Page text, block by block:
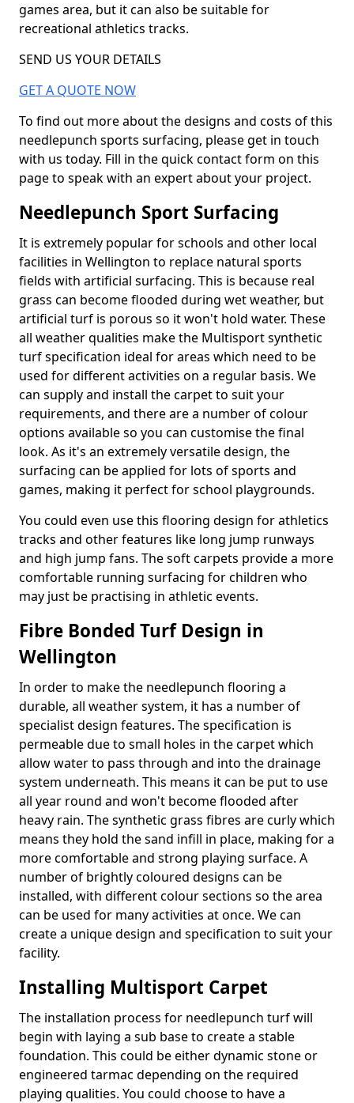
games area, but it can also be suitable for
recreational athletics tracks.
SEND US YOUR DETAILS
GET A QUOTE NOW
To find out more about the designs and costs of this
needlepunch sports surfacing, please get in touch
with us today. Fill in the quick contact form on this
page to speak with an expert about your project.
Needlepunch Sport Surfacing
It is extremely popular for schools and other local
facilities in Wellington to replace natural sports
fields with artificial surfacing. This is because real
grass can become flooded during wet weather, but
artificial turf is porous so it won't hold water. These
all weather qualities make the Multisport synthetic
turf specification ideal for areas which need to be
used for different activities on a regular basis. We
can supply and install the carpet to suit your
requirements, and there are a number of colour
options available so you can customise the final
look. As it's an extremely versatile design, the
surfacing can be applied for lots of sports and
games, making it perfect for school playgrounds.
You could even use this flooring design for athletics
tracks and other features like long jump runways
and high jump fans. The soft carpets provide a more
comfortable running surfacing for children who
may just be practising in athletic events.
Fibre Bonded Turf Design in
Wellington
In order to make the needlepunch flooring a
durable, all weather system, it has a number of
specialist design features. The specification is
permeable due to small holes in the carpet which
allow water to pass through and into the drainage
system underneath. This means it can be put to use
all year round and won't become flooded after
heavy rain. The synthetic grass fibres are curly which
means they hold the sand infill in place, making for a
more comfortable and strong playing surface. A
number of brightly coloured designs can be
installed, with different colour sections so the area
can be used for many activities at once. We can
create a unique design and specification to suit your
facility.
Installing Multisport Carpet
The installation process for needlepunch turf will
begin with laying a sub base to create a stable
foundation. This could be either dynamic stone or
engineered tarmac depending on the required
playing qualities. You could choose to have a